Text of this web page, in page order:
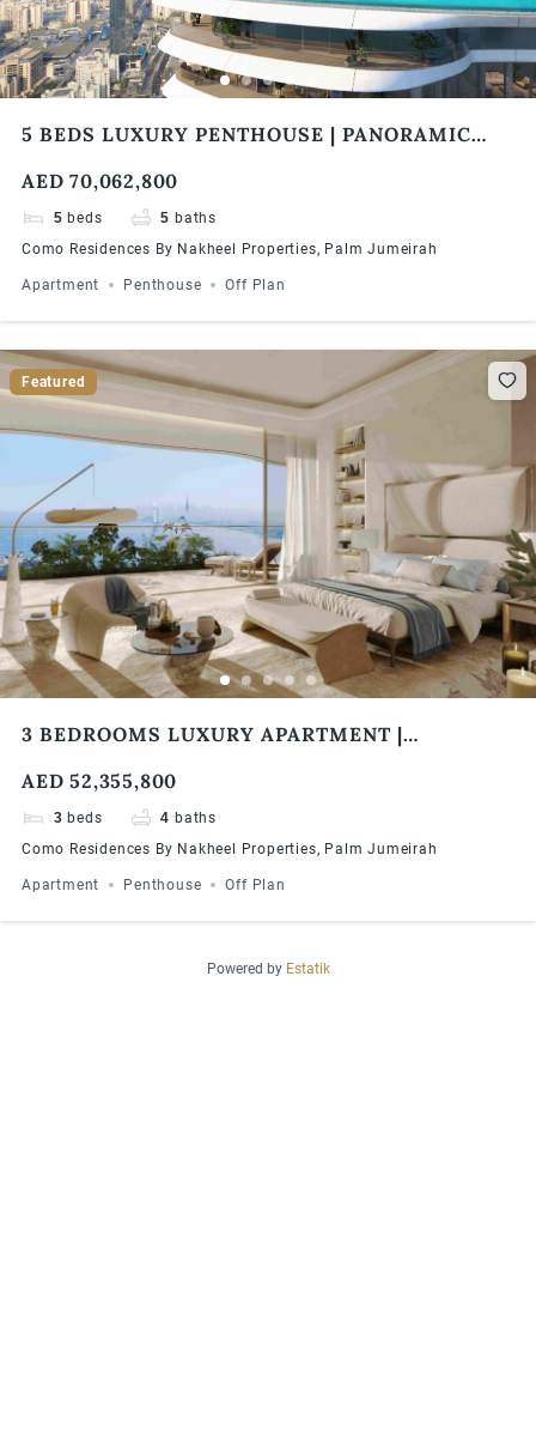
5 BEDS LUXURY PENTHOUSE | PANORAMIC
AED 70,062,800
5 beds 5 baths
Como Residences By Nakheel Properties, Palm Jumeirah
Apartment Penthouse Off Plan
Featured
3 BEDROOMS LUXURY APARTMENT |
AED 52,355,800
3 beds 4 baths
Como Residences By Nakheel Properties, Palm Jumeirah
Apartment Penthouse Off Plan
Powered by Estatik